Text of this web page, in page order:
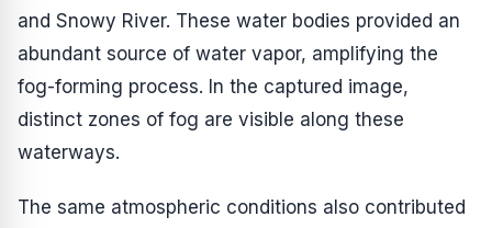
and Snowy River. These water bodies provided an
abundant source of water vapor, amplifying the
fog-forming process. In the captured image,
distinct zones of fog are visible along these
waterways.
The same atmospheric conditions also contributed